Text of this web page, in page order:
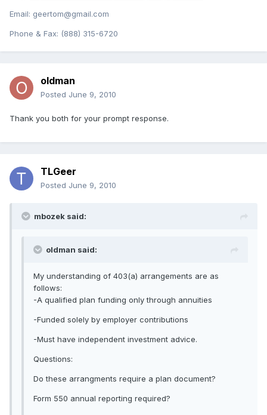
Email: geertom@gmail.com
Phone & Fax: (888) 315-6720
oldman
Posted June 9, 2010
Thank you both for your prompt response.
TLGeer
Posted June 9, 2010
mbozek said:
oldman said:
My understanding of 403(a) arrangements are as
follows:
-A qualified plan funding only through annuities
-Funded solely by employer contributions
-Must have independent investment advice.
Questions:
Do these arrangments require a plan document?
Form 550 annual reporting required?